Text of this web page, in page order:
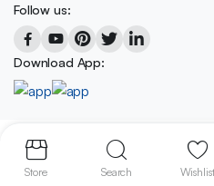
Follow us:
Download App:
Copyright 2023 © BD METER
We accept:
Store Search Wishlist